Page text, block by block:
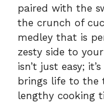
paired with the
the crunch of
medley that is
zesty side to
isn’t just easy;
brings life to the
lengthy cooking